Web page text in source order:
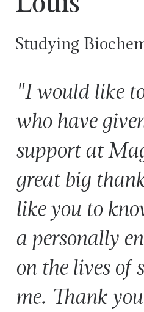
Studying
"I would like
who have
support at
great big
like you to
a personally
on the lives of
me. Thank